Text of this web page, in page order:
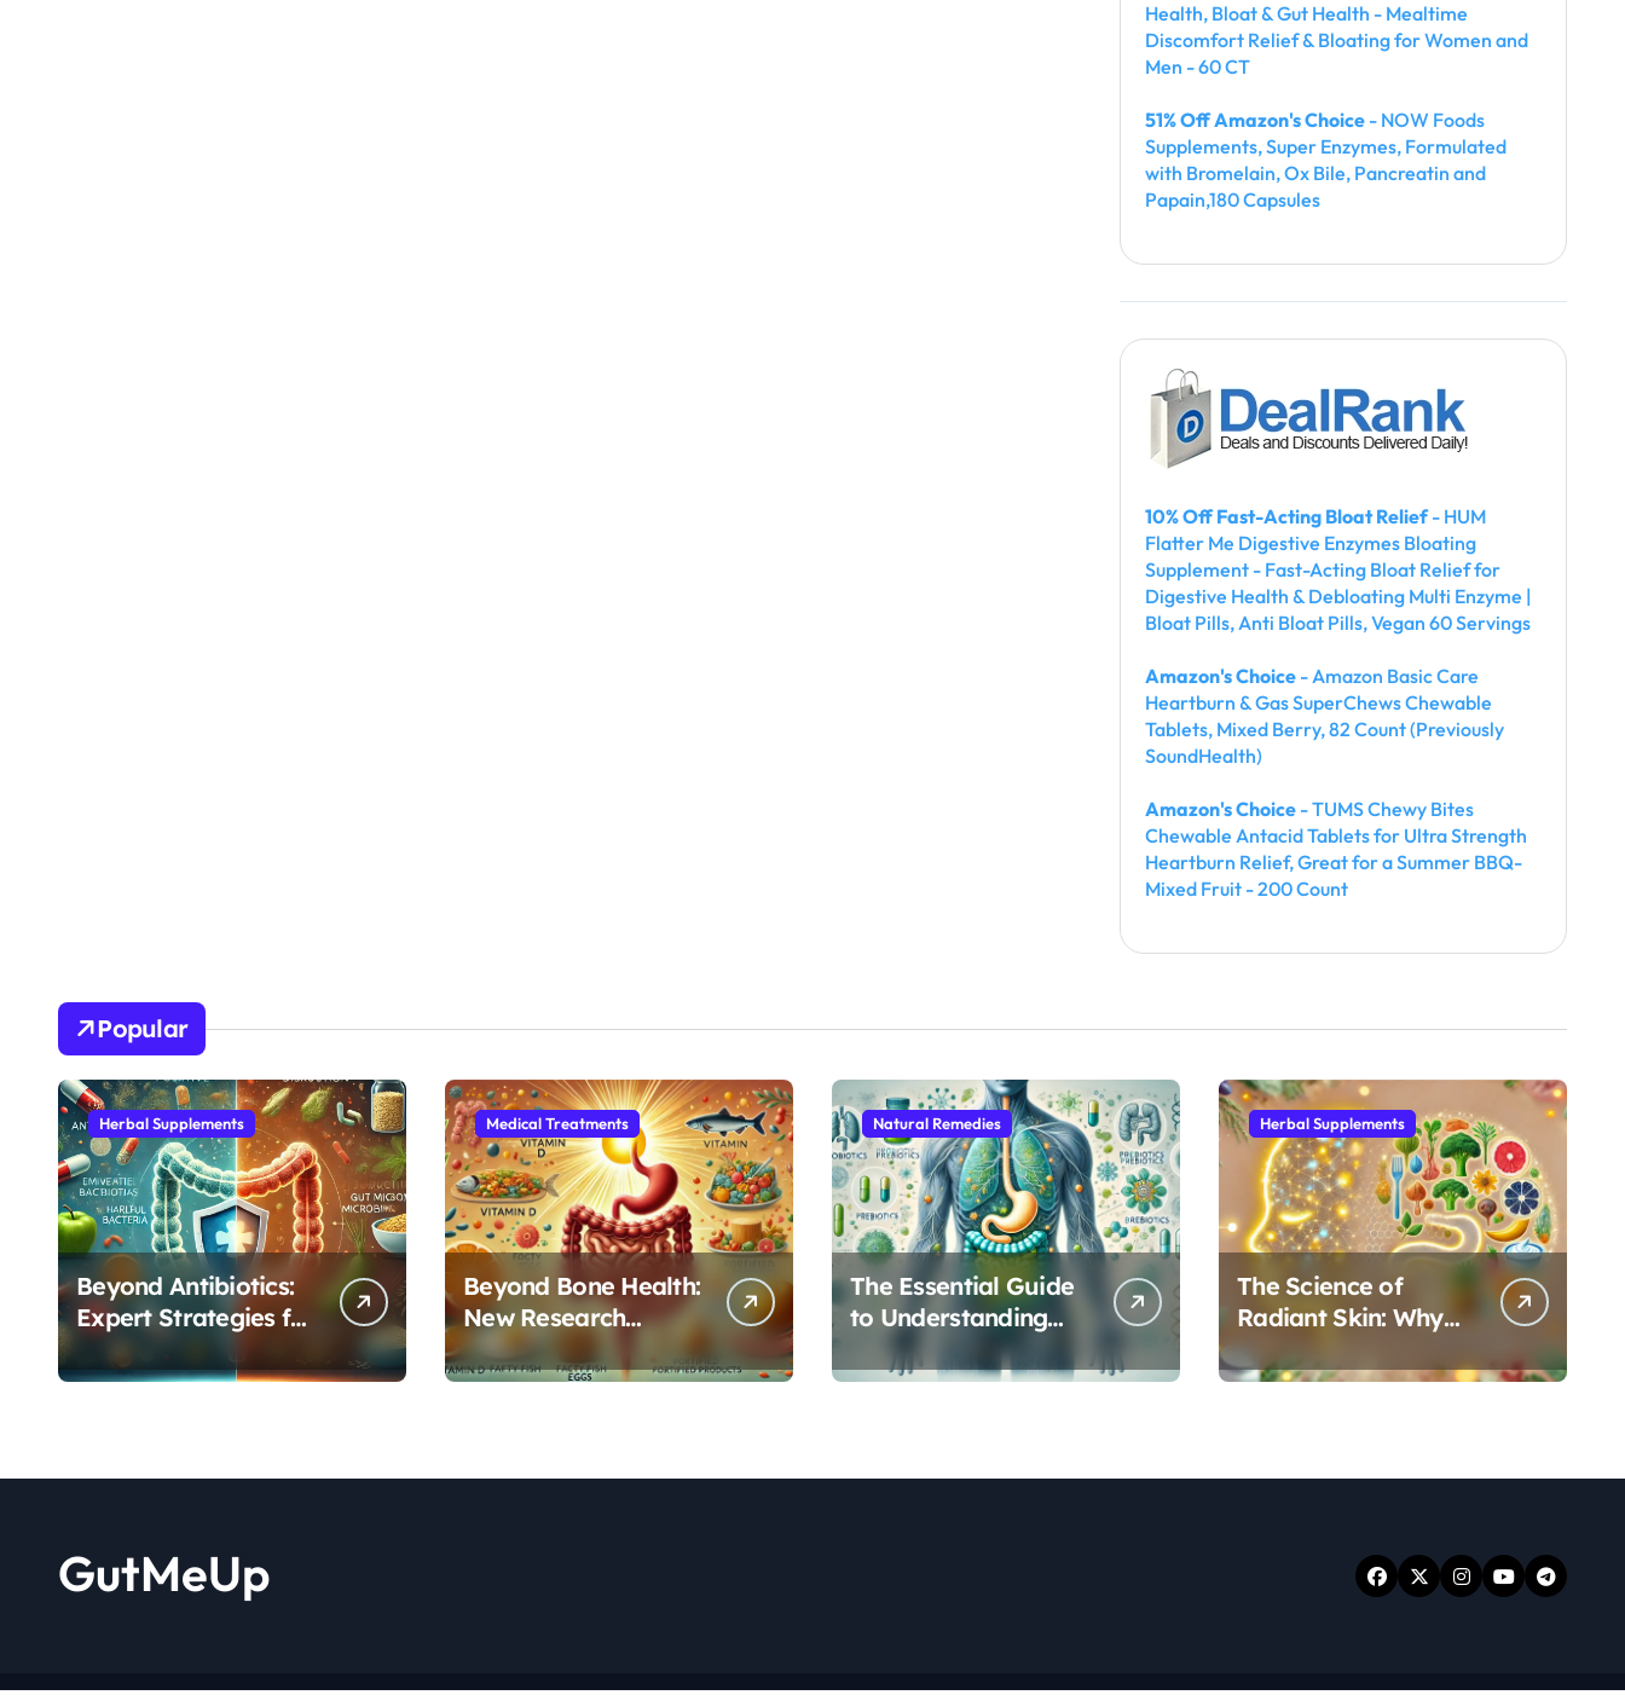
Health, Bloat & Gut Health - Mealtime
Discomfort Relief & Bloating for Women and
Men - 60 CT
51% Off Amazon's Choice - NOW Foods
Supplements, Super Enzymes, Formulated
with Bromelain, Ox Bile, Pancreatin and
Papain,180 Capsules
10% Off Fast-Acting Bloat Relief- HUM
Flatter Me Digestive Enzymes Bloating
Supplement - Fast-Acting Bloat Relief for
Digestive Health & Debloating Multi Enzyme |
Bloat Pills, Anti Bloat Pills, Vegan 60 Servings
Amazon's Choice - Amazon Basic Care
Heartburn & Gas SuperChews Chewable
Tablets, Mixed Berry, 82 Count (Previously
SoundHealth)
Amazon's Choice - TUMS Chewy Bites
Chewable Antacid Tablets for Ultra Strength
Heartburn Relief, Great for a Summer BBQ-
Mixed Fruit - 200 Count
Popular
Herbal Supplements
Beyond Antibiotics:
Expert Strategies for
Rebuilding Your
Microbiome Balance
Medical Treatments
Beyond Bone Health:
New Research
Reveals Vitamin D’s
Critical Role in Gut
Natural Remedies
The Essential Guide
to Understanding
Your Gut
Microbiome: From
Herbal Supplements
The Science of
Radiant Skin: Why
Your Gut Health
Holds the Key to a
GutMeUp